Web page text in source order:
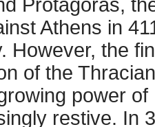
Protagoras,
Athens in
However, the
of the
power
restive. In